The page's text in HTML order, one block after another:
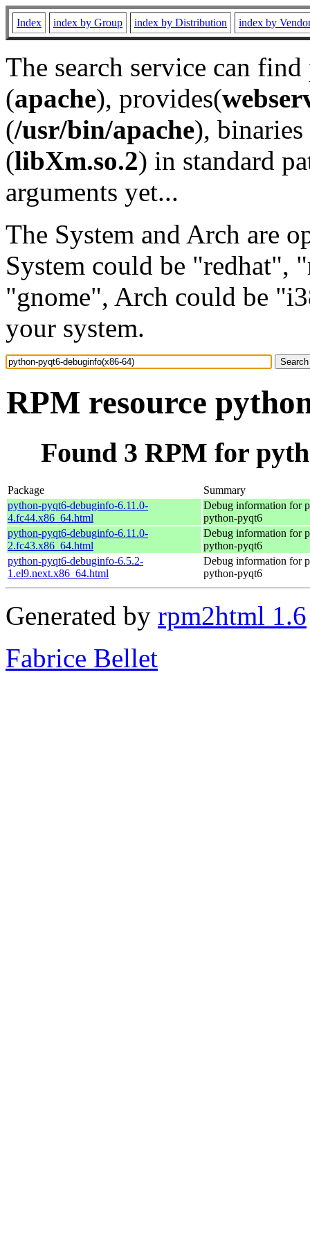
Index index by Group index by Distribution index by
The search service can
(apache), provides(
(/usr/bin/apache), binaries
(libXm.so.2) in standard
arguments yet...
The System and Arch are
System could be "redhat",
"gnome", Arch could be
your system.
RPM resource
Found 3 RPM for
Package
Summary
python-pyqt6-debuginfo-6.11.0-
4.fc44.x86_64.html
Debug information for
python-pyqt6
python-pyqt6-debuginfo-6.11.0-
2.fc43.x86_64.html
Debug information for
python-pyqt6
python-pyqt6-debuginfo-6.5.2-
1.el9.next.x86_64.html
Debug information for
python-pyqt6
Generated by rpm2html 1.6
Fabrice Bellet